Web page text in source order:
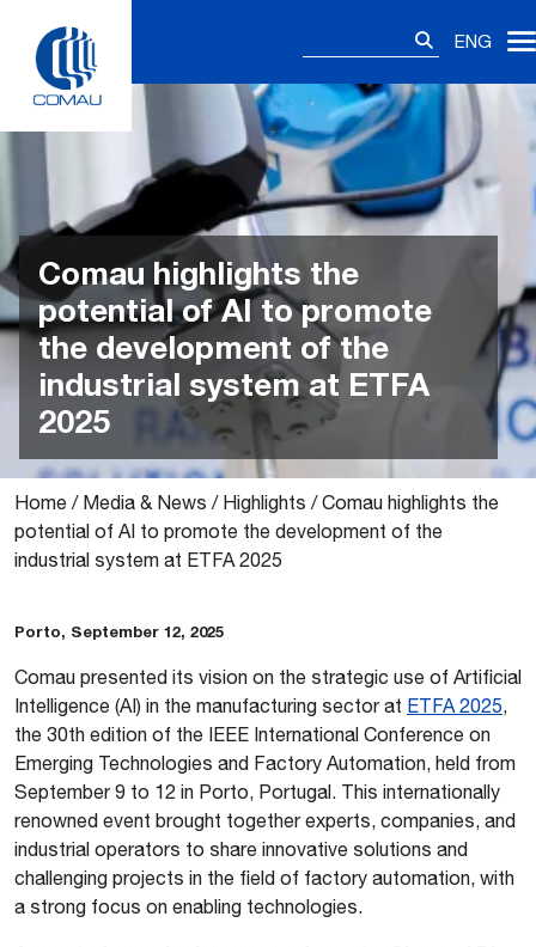
content
ENG
Comau highlights the
potential of AI to promote
the development of the
industrial system at ETFA
2025
Home / Media & News / Highlights /Comau highlights the
potential of AI to promote the development of the
industrial system at ETFA 2025
Porto, September 12, 2025
Comau presented its vision on the strategic use of Artificial
Intelligence (AI) in the manufacturing sector at ETFA 2025,
the 30th edition of the IEEE International Conference on
Emerging Technologies and Factory Automation, held from
September 9 to 12 in Porto, Portugal. This internationally
renowned event brought together experts, companies, and
industrial operators to share innovative solutions and
challenging projects in the field of factory automation, with
a strong focus on enabling technologies.